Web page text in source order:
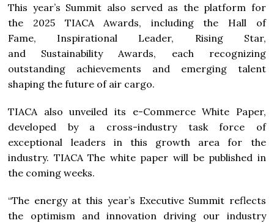
This year’s Summit also served as the platform for
the 2025 TIACA Awards, including the Hall of
Fame, Inspirational Leader, Rising Star,
and Sustainability Awards, each recognizing
outstanding achievements and emerging talent
shaping the future of air cargo.
TIACA also unveiled its e-Commerce White Paper,
developed by a cross-industry task force of
exceptional leaders in this growth area for the
industry. TIACA The white paper will be published in
the coming weeks.
“The energy at this year’s Executive Summit reflects
the optimism and innovation driving our industry